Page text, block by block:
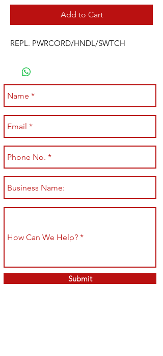
Add to Cart
REPL. PWRCORD/HNDL/SWTCH
Submit